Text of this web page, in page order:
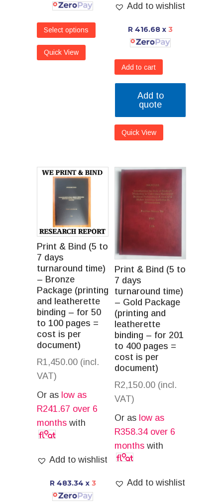
Select options
Quick View
Add to wishlist
R 416.68 x 3
Add to cart
Add to
quote
Quick View
Print & Bind (5 to
7 days
turnaround time)
– Bronze
Package (printing
and leatherette
binding – for 50
to 100 pages =
cost is per
document)
R1,450.00 (incl.
VAT)
Or as low as
R241.67 over 6
months with
Add to wishlist
R 483.34 x 3
Print & Bind (5 to
7 days
turnaround time)
– Gold Package
(printing and
leatherette
binding – for 201
to 400 pages =
cost is per
document)
R2,150.00 (incl.
VAT)
Or as low as
R358.34 over 6
months with
Add to wishlist